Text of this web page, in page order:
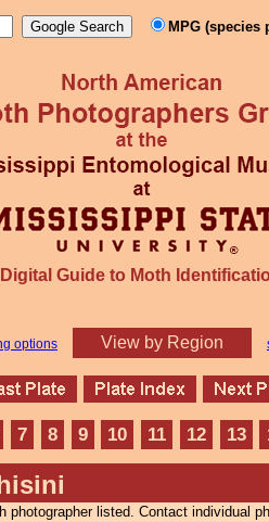
MPG (species
Digital Guide to Moth
options View by Region
7 8 9 10 11 12 13
photographer listed. Contact individual